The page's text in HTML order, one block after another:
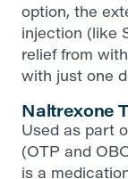
option, the
injection (like
relief from
with just one
Naltrexone
Used as part
(OTP and
is a